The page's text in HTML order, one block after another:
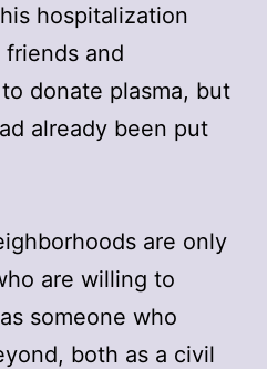
hospitalization
and
donate plasma, but
already been put
are only
are willing to
someone who
both as a civil